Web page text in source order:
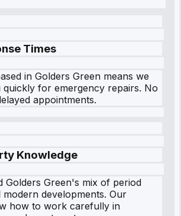
Times
in Golders Green means we
for emergency repairs. No
appointments.
Knowledge
Golders Green's mix of period
developments. Our
how to work carefully in